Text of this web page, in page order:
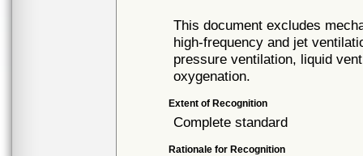
This document excludes
high-frequency and jet
pressure ventilation, liquid
oxygenation.
Extent of Recognition
Complete standard
Rationale for Recognition